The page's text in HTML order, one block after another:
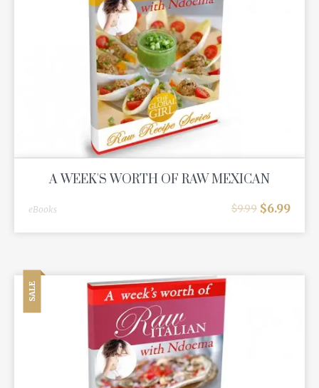
A WEEK'S WORTH OF RAW MEXICAN
eBooks $9.99 $6.99
SALE